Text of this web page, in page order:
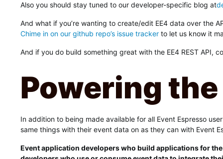
Also you should stay tuned to our developer-specific blog at
And what if you’re wanting to create/edit EE4 data over the
Chime in on our github repo’s issue trackerto let us know it
And if you do build something great with the EE4 REST API,
Powering
In addition to being made available for all Event Espresso
same things with their event data on as they can with Event
Event application developers who build applications for